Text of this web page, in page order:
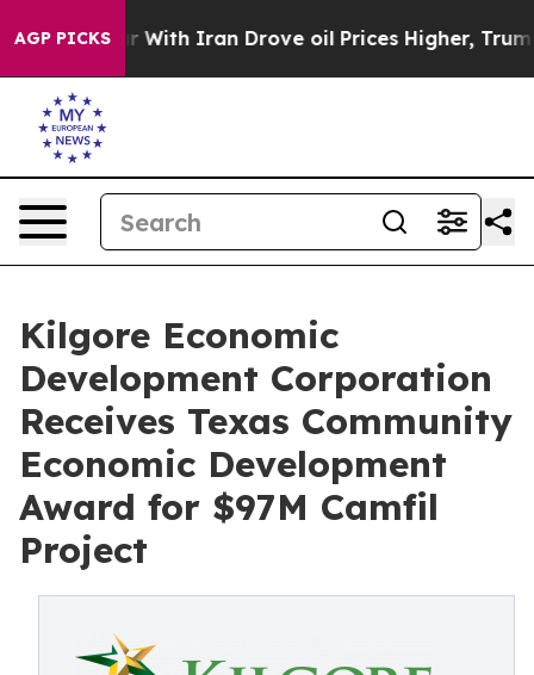
AGP PICKS
war With Iran Drove oil Prices Higher, Trump
Kilgore Economic
Development Corporation
Receives Texas Community
Economic Development
Award for $97M Camfil
Project